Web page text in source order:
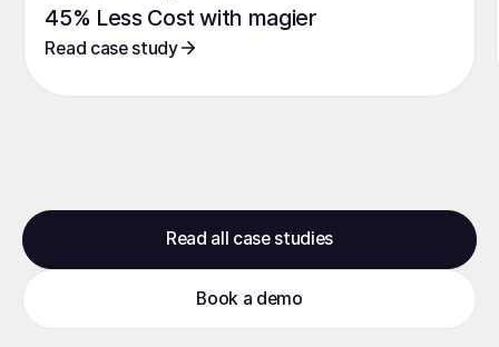
45% Less Cost with magier
Read case study
Read all case studies
Book a demo